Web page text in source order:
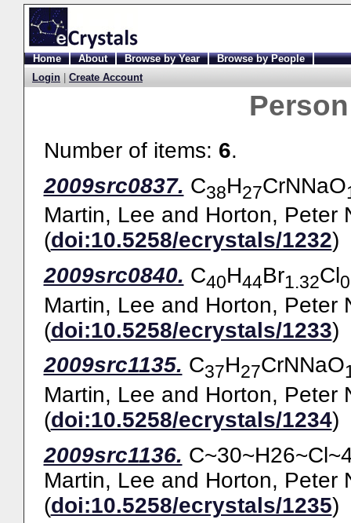
Home About Browse by Year
Browse by People
Login
Create Account
Number of items: 6.
2009src0837. C38H27CrNNaO
Martin, Lee and Horton, Peter
(doi:10.5258/ecrystals/1232)
2009src0840. C40H44Br1.32Cl
Martin, Lee and Horton, Peter
(doi:10.5258/ecrystals/1233)
2009src1135. C37H27CrNNaO
Martin, Lee and Horton, Peter
(doi:10.5258/ecrystals/1234)
2009src1136.
Martin, Lee and Horton, Peter
(doi:10.5258/ecrystals/1235)